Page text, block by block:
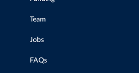
Team
Jobs
FAQs